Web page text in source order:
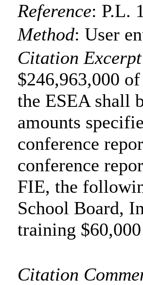
Reference: P.L.
Method:User
Citation Excerpt
$246,963,000
the ESEA shall
amounts
conference
conference
FIE, the
School Board,
training $60,000
Citation